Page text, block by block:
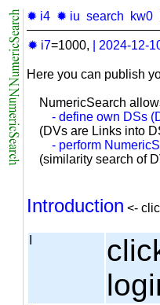
✹ i4 ✹ iu search kw0
✹ i7=1000, 2024-12-
Here you can publish
NumericSearch
- define own DSs
(DVs are Links into
- perform
(similarity search of
Introduction <-